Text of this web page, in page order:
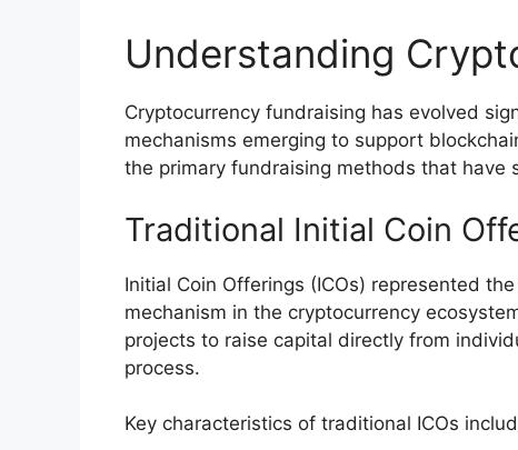
Understanding
Cryptocurrency fundraising has evolved
mechanisms emerging to support
the primary fundraising methods that have
Traditional Initial Coin
Initial Coin Offerings (ICOs) represented
mechanism in the cryptocurrency
projects to raise capital directly from
process.
Key characteristics of traditional ICOs